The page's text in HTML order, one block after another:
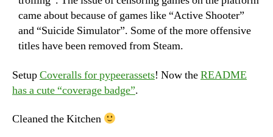
came about because of games like “Active Shooter”
and “Suicide Simulator”. Some of the more offensive
titles have been removed from Steam.
SetupCoveralls for pypeerassets! Now theREADME
has a cute “coverage badge”.
Cleaned the Kitchen